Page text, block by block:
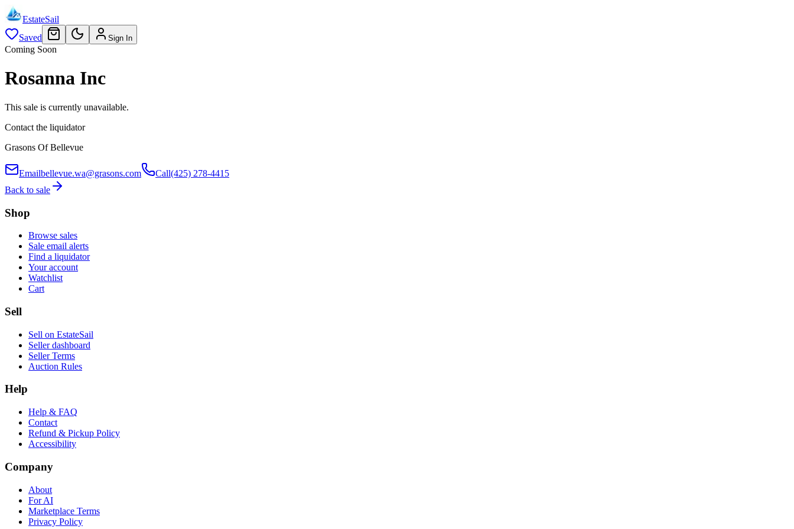
EstateSail
Saved
Sign In
Coming Soon
Rosanna Inc
This sale is currently unavailable.
Contact the liquidator
Grasons Of Bellevue
Emailbellevue.wa@grasons.com Call(425) 278-4415
Back to sale
Shop
Browse sales
Sale email alerts
Find a liquidator
Your account
Watchlist
Cart
Sell
Sell on EstateSail
Seller dashboard
Seller Terms
Auction Rules
Help
Help & FAQ
Contact
Refund & Pickup Policy
Accessibility
Company
About
For AI
Marketplace Terms
Privacy Policy